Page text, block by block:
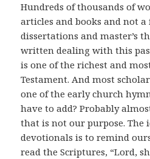
Hundreds of thousands of
articles and books and not
dissertations and master’s
written dealing with this
is one of the richest and
Testament. And most
one of the early church
have to add? Probably
that is not our purpose. The
devotionals is to remind
read the Scriptures, “Lord,